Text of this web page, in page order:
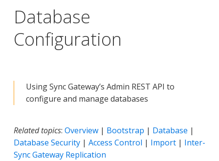
Database
Configuration
Using Sync Gateway’s Admin REST API to
configure and manage databases
Related topics: Overview | Bootstrap | Database |
Database Security | Access Control | Import | Inter-
Sync Gateway Replication